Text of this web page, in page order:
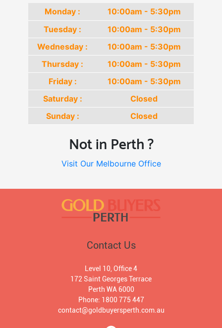
Monday :
10:00am - 5:30pm
Tuesday :
10:00am - 5:30pm
Wednesday :
10:00am - 5:30pm
Thursday :
10:00am - 5:30pm
Friday :
10:00am - 5:30pm
Saturday :
Closed
Sunday :
Closed
Not in Perth ?
Visit Our Melbourne Office
Contact Us
Level 10, Office 4
172 Saint Georges Terrace
Perth WA 6000
Phone: 1800 775 447
contact@goldbuyersperth.com.au